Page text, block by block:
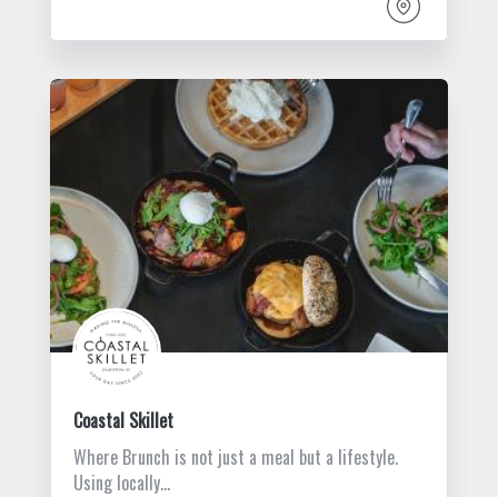
Coastal Skillet
Where Brunch is not just a meal but a lifestyle.
Using locally…